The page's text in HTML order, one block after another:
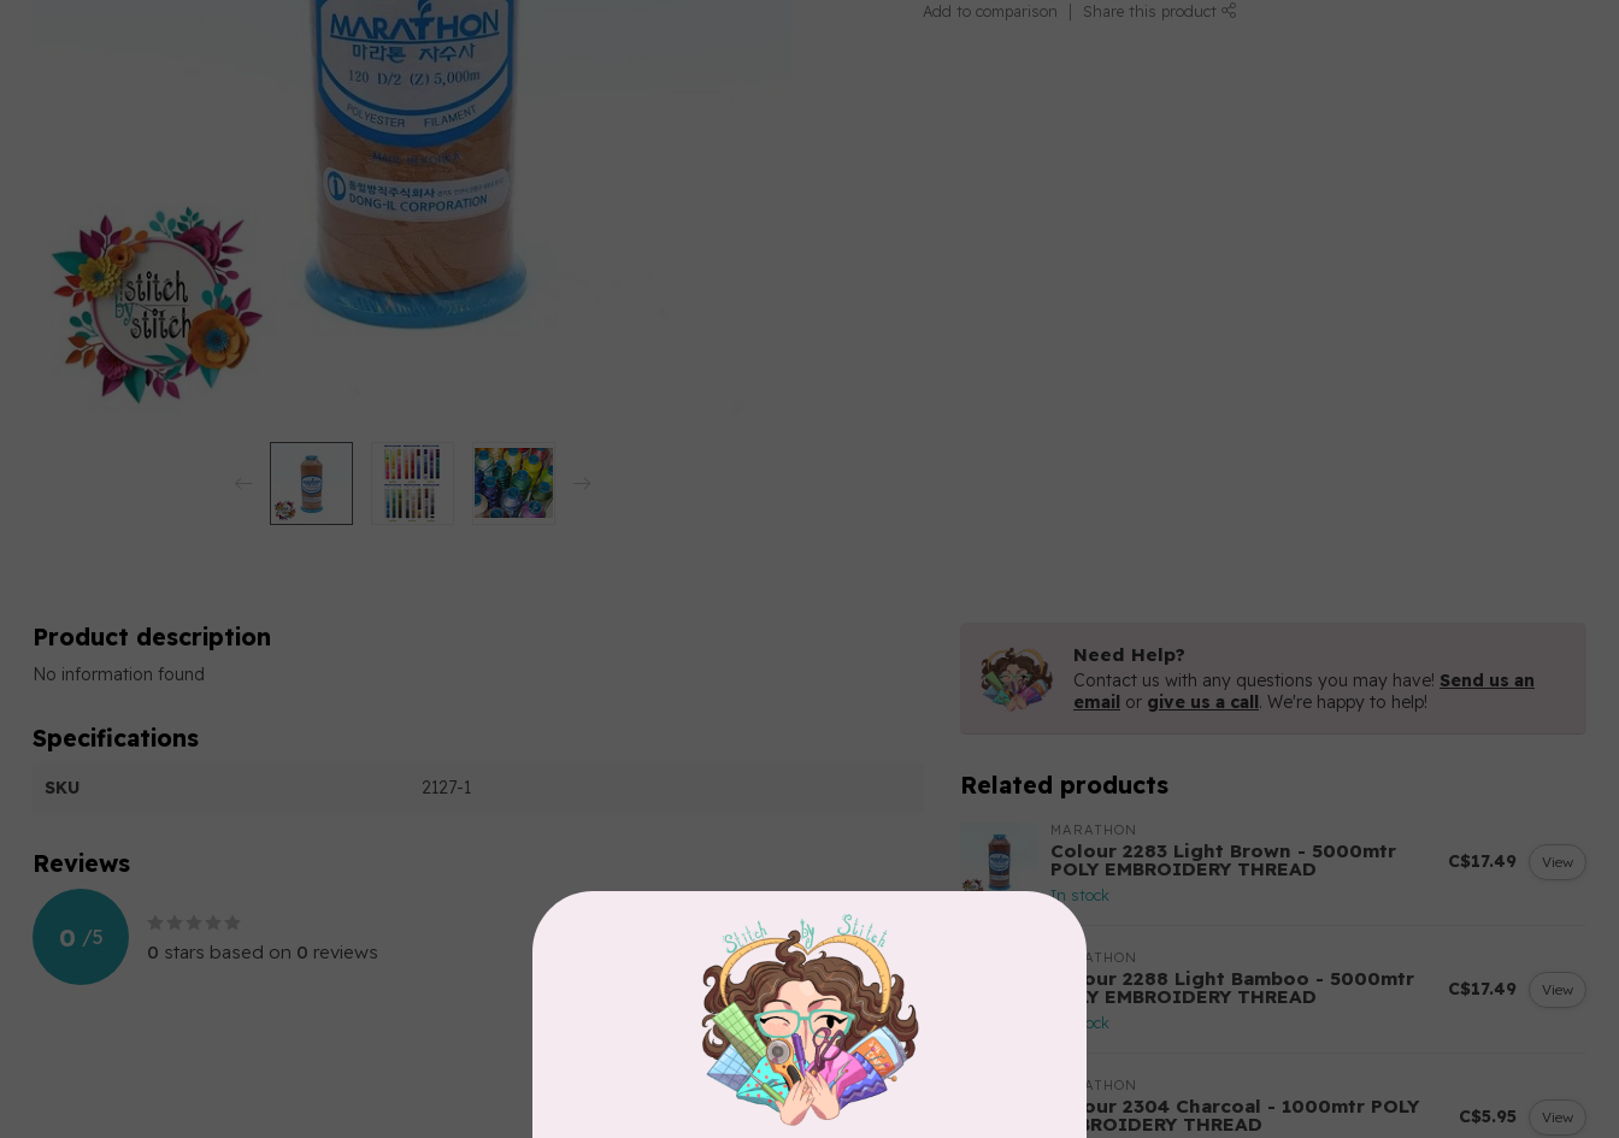
Add to comparison Share this product
Product description
No information found
Specifications
SKU 2127-1
Reviews
0 /5
0 stars based on 0 reviews
Add your review
Need Help?
Contact us with any questions you may have! Send us an
email or give us a call. We're happy to help!
Related products
MARATHON
Colour 2283 Light Brown - 5000mtr
POLY EMBROIDERY THREAD
In stock
C$17.49 View
MARATHON
Colour 2288 Light Bamboo - 5000mtr
POLY EMBROIDERY THREAD
In stock
C$17.49 View
MARATHON
Colour 2304 Charcoal - 1000mtr POLY
EMBROIDERY THREAD C$5.95 View